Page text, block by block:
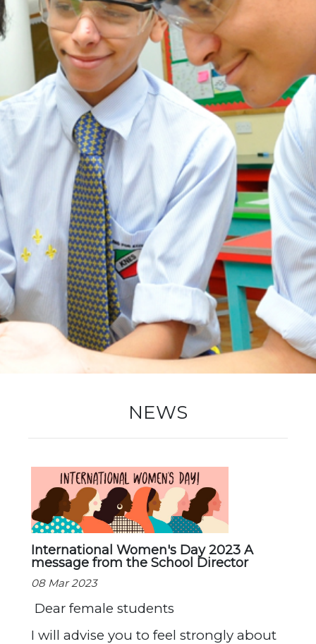
ADMISSION
NEWS
ALUMNI
MY KNES
PHOTO GALLERY
CAREERS
CONTACT US
key links
New Registration
Events
Location Map
NEWS
International Women's Day 2023 A
message from the School Director
08 Mar 2023
Dear female students
I will advise you to feel strongly about